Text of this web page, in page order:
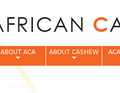
ABOUT ACA ABOUT CASHEW